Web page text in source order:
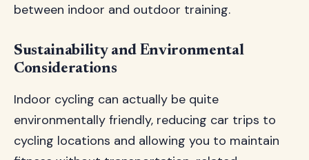
between indoor and outdoor training.
Sustainability and Environmental
Considerations
Indoor cycling can actually be quite
environmentally friendly, reducing car trips to
cycling locations and allowing you to maintain